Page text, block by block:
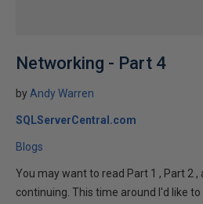
Networking - Part 4
by Andy Warren
SQLServerCentral.com
Blogs
You may want to read Part 1 , Part 2
continuing. This time around I'd like to